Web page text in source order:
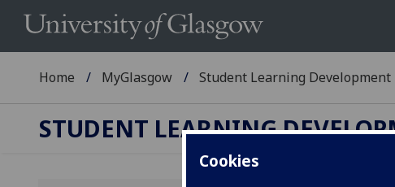
Cookies
Home MyGlasgow Student Learning Development
STUDENT LEARNING